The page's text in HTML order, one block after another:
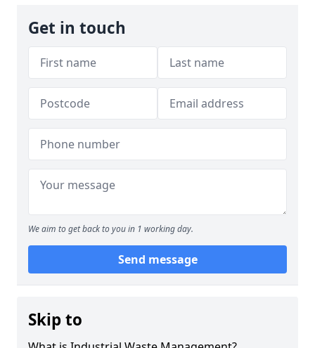
Get in touch
We aim to get back to you in 1 working day.
Send message
Skip to